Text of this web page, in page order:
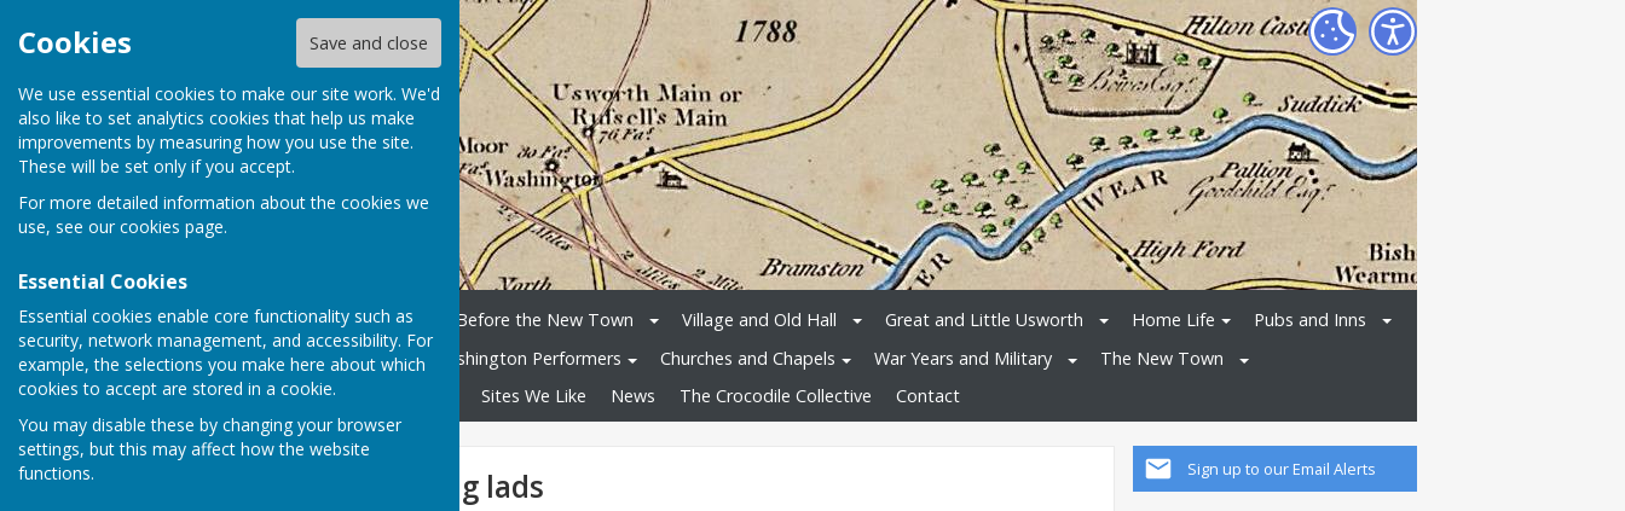
Cookies Save and close
We use essential cookies to make our site work. We'd
also like to set analytics cookies that help us make
improvements by measuring how you use the site.
These will be set only if you accept.
For more detailed information about the cookies we
use, see our cookies page.
Essential Cookies
Essential cookies enable core functionality such as
security, network management, and accessibility. For
example, the selections you make here about which
cookies to accept are stored in a cookie.
You may disable these by changing your browser
settings, but this may affect how the website
functions.
Home History Timeline Before the New Town Village and Old Hall Great and Little Usworth Home Life
Pubs and Inns
Washington People
Washington Performers Churches and Chapels War Years and Military
The New Town
Library and scanned books
Sites We Like News The Crocodile Collective Contact
Sign up to our Email Alerts
Sent in wi’ the big lads